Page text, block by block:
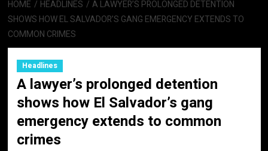
HOME HEADLINES
A LAWYER’S PROLONGED DETENTION
SHOWS HOW EL SALVADOR’S GANG EMERGENCY EXTENDS TO
COMMON CRIMES
Headlines
A lawyer’s prolonged detention
shows how El Salvador’s gang
emergency extends to common
crimes